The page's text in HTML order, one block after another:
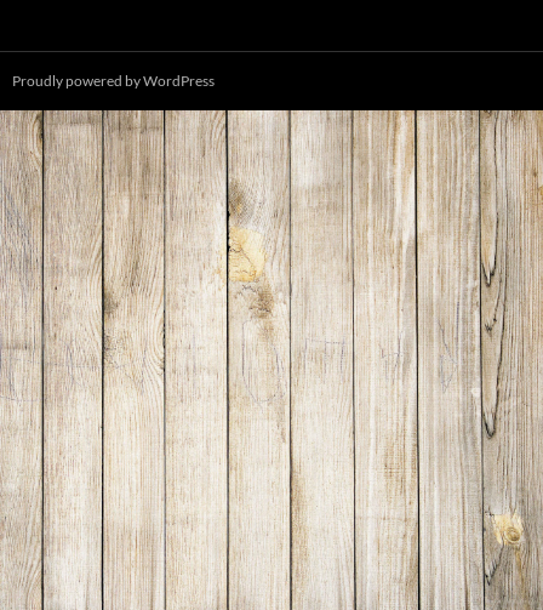
Proudly powered by WordPress